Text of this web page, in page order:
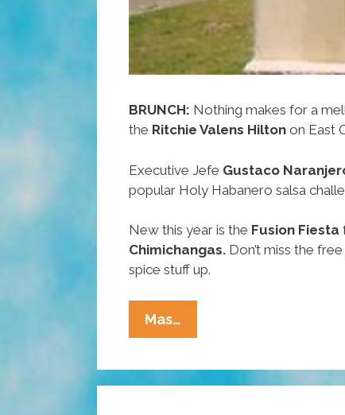
BRUNCH: Nothing makes for a
the Ritchie Valens Hilton on East
Executive Jefe Gustaco
popular Holy Habanero salsa
New this year is the Fusion Fiesta
Chimichangas. Don’t miss the
spice stuff up.
Mas…
Our
What